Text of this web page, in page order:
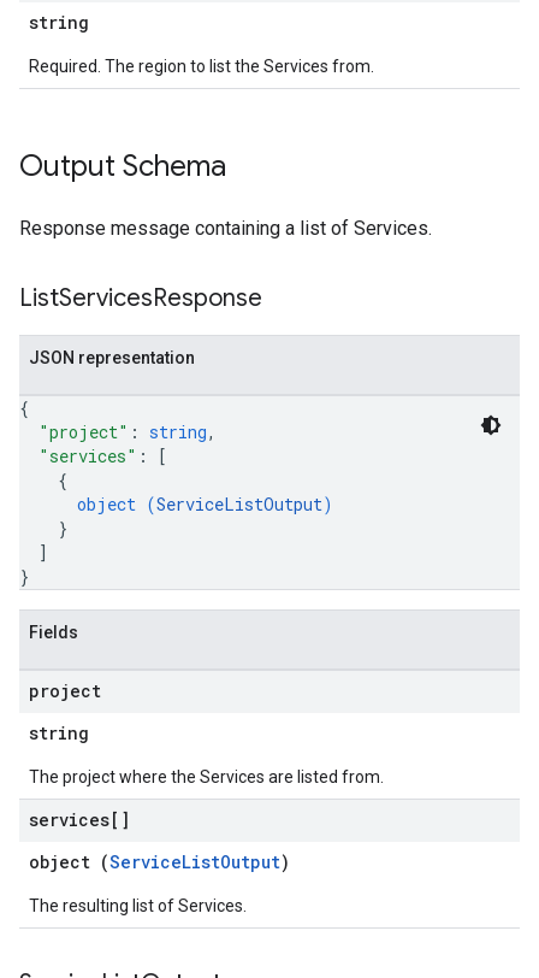
string
Required. The region to list the Services from.
Output Schema
Response message containing a list of Services.
ListServicesResponse
JSON representation
{
"project" : string,
"services" :
[
{
object (ServiceListOutput)
}
]
}
Fields
project
string
The project where the Services are listed from.
services[]
object (ServiceListOutput)
The resulting list of Services.